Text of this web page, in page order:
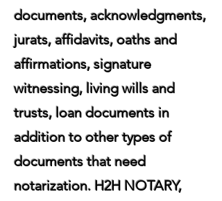
documents, acknowledgments,
jurats, affidavits, oaths and
affirmations, signature
witnessing, living wills and
trusts, loan documents in
addition to other types of
documents that need
notarization. H2H NOTARY,